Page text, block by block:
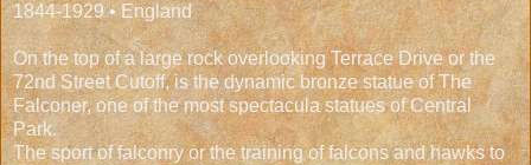
1844-1929 • England
On the top of a large rock overlooking Terrace Drive or the
72nd Street Cutoff, is the dynamic bronze statue of The
Falconer, one of the most spectacula statues of Central
Park.
The sport of falconry or the training of falcons and hawks to